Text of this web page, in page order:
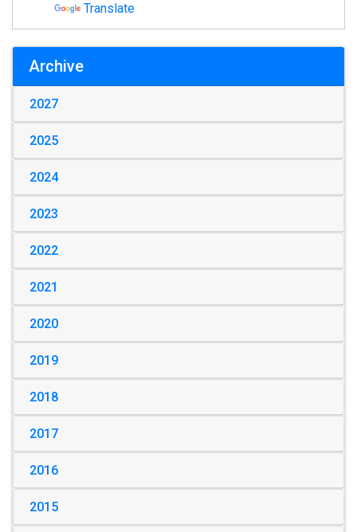
Translate
Archive
2027
2025
2024
2023
2022
2021
2020
2019
2018
2017
2016
2015